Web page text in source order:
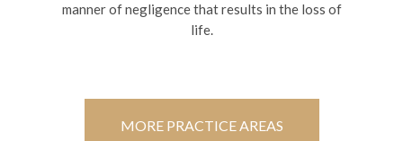
manner of negligence that results in the loss of
life.
MORE PRACTICE AREAS